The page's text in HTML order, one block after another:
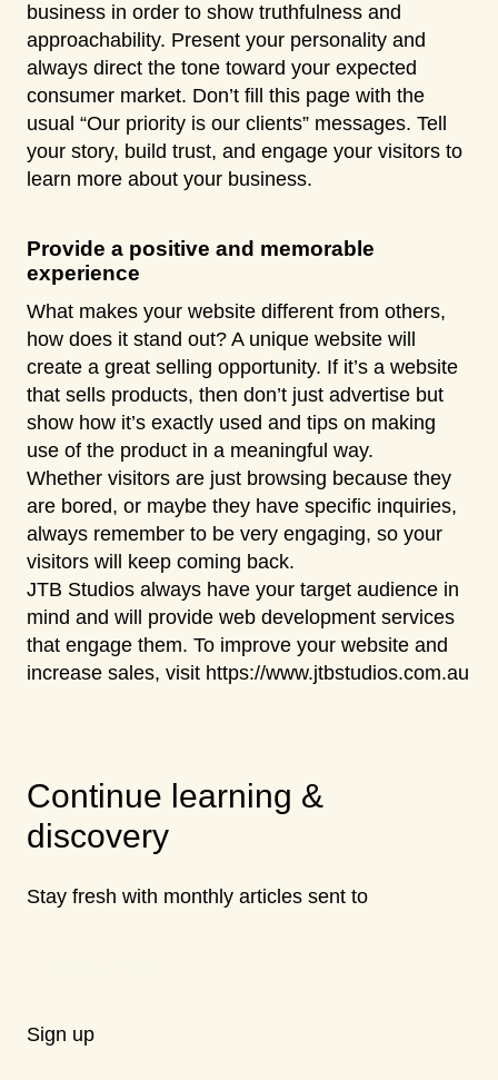
business in order to show truthfulness and
approachability. Present your personality and
always direct the tone toward your expected
consumer market. Don’t fill this page with the
usual “Our priority is our clients” messages. Tell
your story, build trust, and engage your visitors to
learn more about your business.
Provide a positive and memorable
experience
What makes your website different from others,
how does it stand out? A unique website will
create a great selling opportunity. If it’s a website
that sells products, then don’t just advertise but
show how it’s exactly used and tips on making
use of the product in a meaningful way.
Whether visitors are just browsing because they
are bored, or maybe they have specific inquiries,
always remember to be very engaging, so your
visitors will keep coming back.
JTB Studios always have your target audience in
mind and will provide web development services
that engage them. To improve your website and
increase sales, visit https://www.jtbstudios.com.au
Continue learning &
discovery
Stay fresh with monthly articles sent to
Sign up